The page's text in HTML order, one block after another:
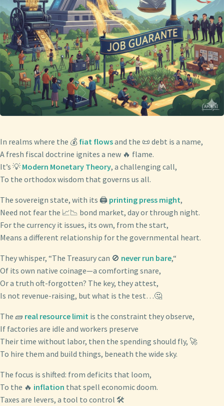
In realms where the 💰 fiat flowsand the 📜 debt is a name,
A fresh fiscal doctrine ignites a new 🔥 flame.
It’s 💡 Modern Monetary Theory, a challenging call,
To the orthodox wisdom that governs us all.
The sovereign state, with its 🖨️ printing press might,
Need not fear the 📈📉 bond market, day or through night.
For the currency it issues, its own, from the start,
Means a different relationship for the governmental heart.
They whisper, “The Treasury can 🚫 never run bare,“
Of its own native coinage—a comforting snare,
Or a truth oft-forgotten? The key, they attest,
Is not revenue-raising, but what is the test…🤔
The 🧱 real resource limit is the constraint they observe,
If factories are idle and workers preserve
Their time without labor, then the spending should fly, 🚀
To hire them and build things, beneath the wide sky.
The focus is shifted: from deficits that loom,
To the 🔥 inflation that spell economic doom.
Taxes are levers, a tool to control 🛠️